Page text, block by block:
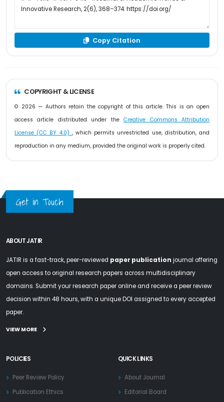
Copy Citation
COPYRIGHT & LICENSE
© 2026 — Authors retain the copyright of this article. This is an open
access article distributed under theCreative Commons Attribution
License (CC BY 4.0) , which permits unrestricted use, distribution, and
reproduction in any medium, provided the original work is properly cited.
Get in Touch
ABOUT JATIR
JATIR is a fast-track, peer-reviewed paper publication journal offering
open access to original research papers across multidisciplinary
domains. Submit your research paper online and receive a peer review
decision within 48 hours, with a unique DOI assigned to every accepted
paper.
VIEW MORE
POLICIES
Peer Review Policy
Publication Ethics
QUICK LINKS
About Journal
Editorial Board